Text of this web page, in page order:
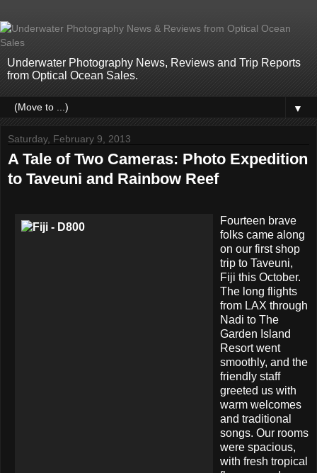
Underwater Photography News, Reviews and Trip Reports
from Optical Ocean Sales.
▼
Saturday, February 9, 2013
A Tale of Two Cameras: Photo Expedition
to Taveuni and Rainbow Reef
Fourteen brave
folks came along
on our first shop
trip to Taveuni,
Fiji this October.
The long flights
from LAX through
Nadi to The
Garden Island
Resort went
smoothly, and the
friendly staff
greeted us with
warm welcomes
and traditional
songs. Our rooms
were spacious,
with fresh tropical